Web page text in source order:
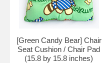
[Green Candy Bear] Chair
Seat Cushion / Chair Pad
(15.8 by 15.8 inches)